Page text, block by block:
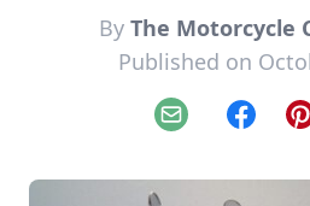
By The Motorcycle
Published on
Email